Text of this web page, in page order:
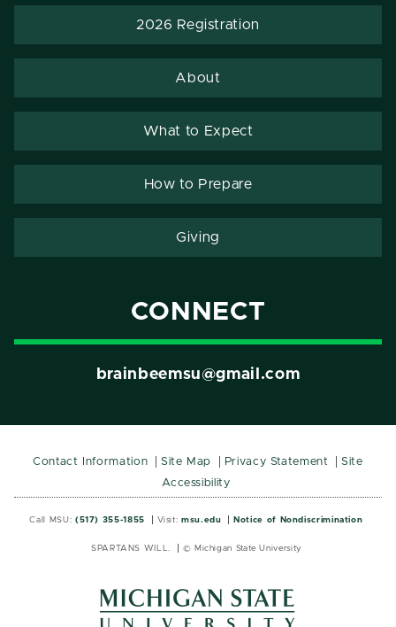
2026 Registration
About
What to Expect
How to Prepare
Giving
CONNECT
brainbeemsu@gmail.com
Contact Information Site Map Privacy Statement
Site
Accessibility
Call MSU: (517) 355-1855 Visit: msu.edu Notice of Nondiscrimination
SPARTANS WILL. © Michigan State University